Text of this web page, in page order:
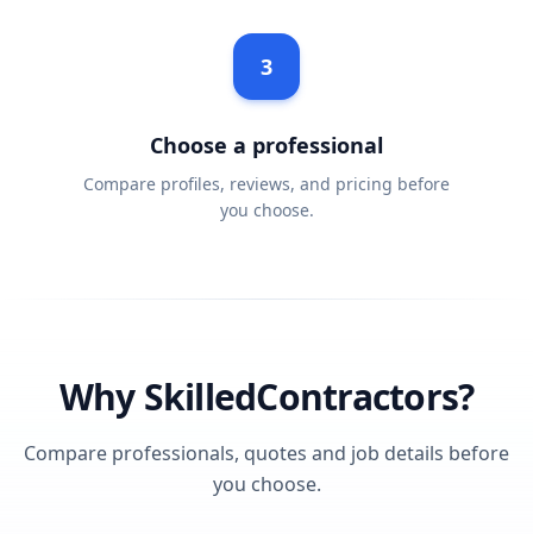
3
Choose a professional
Compare profiles, reviews, and pricing before
you choose.
Why SkilledContractors?
Compare professionals, quotes and job details before
you choose.